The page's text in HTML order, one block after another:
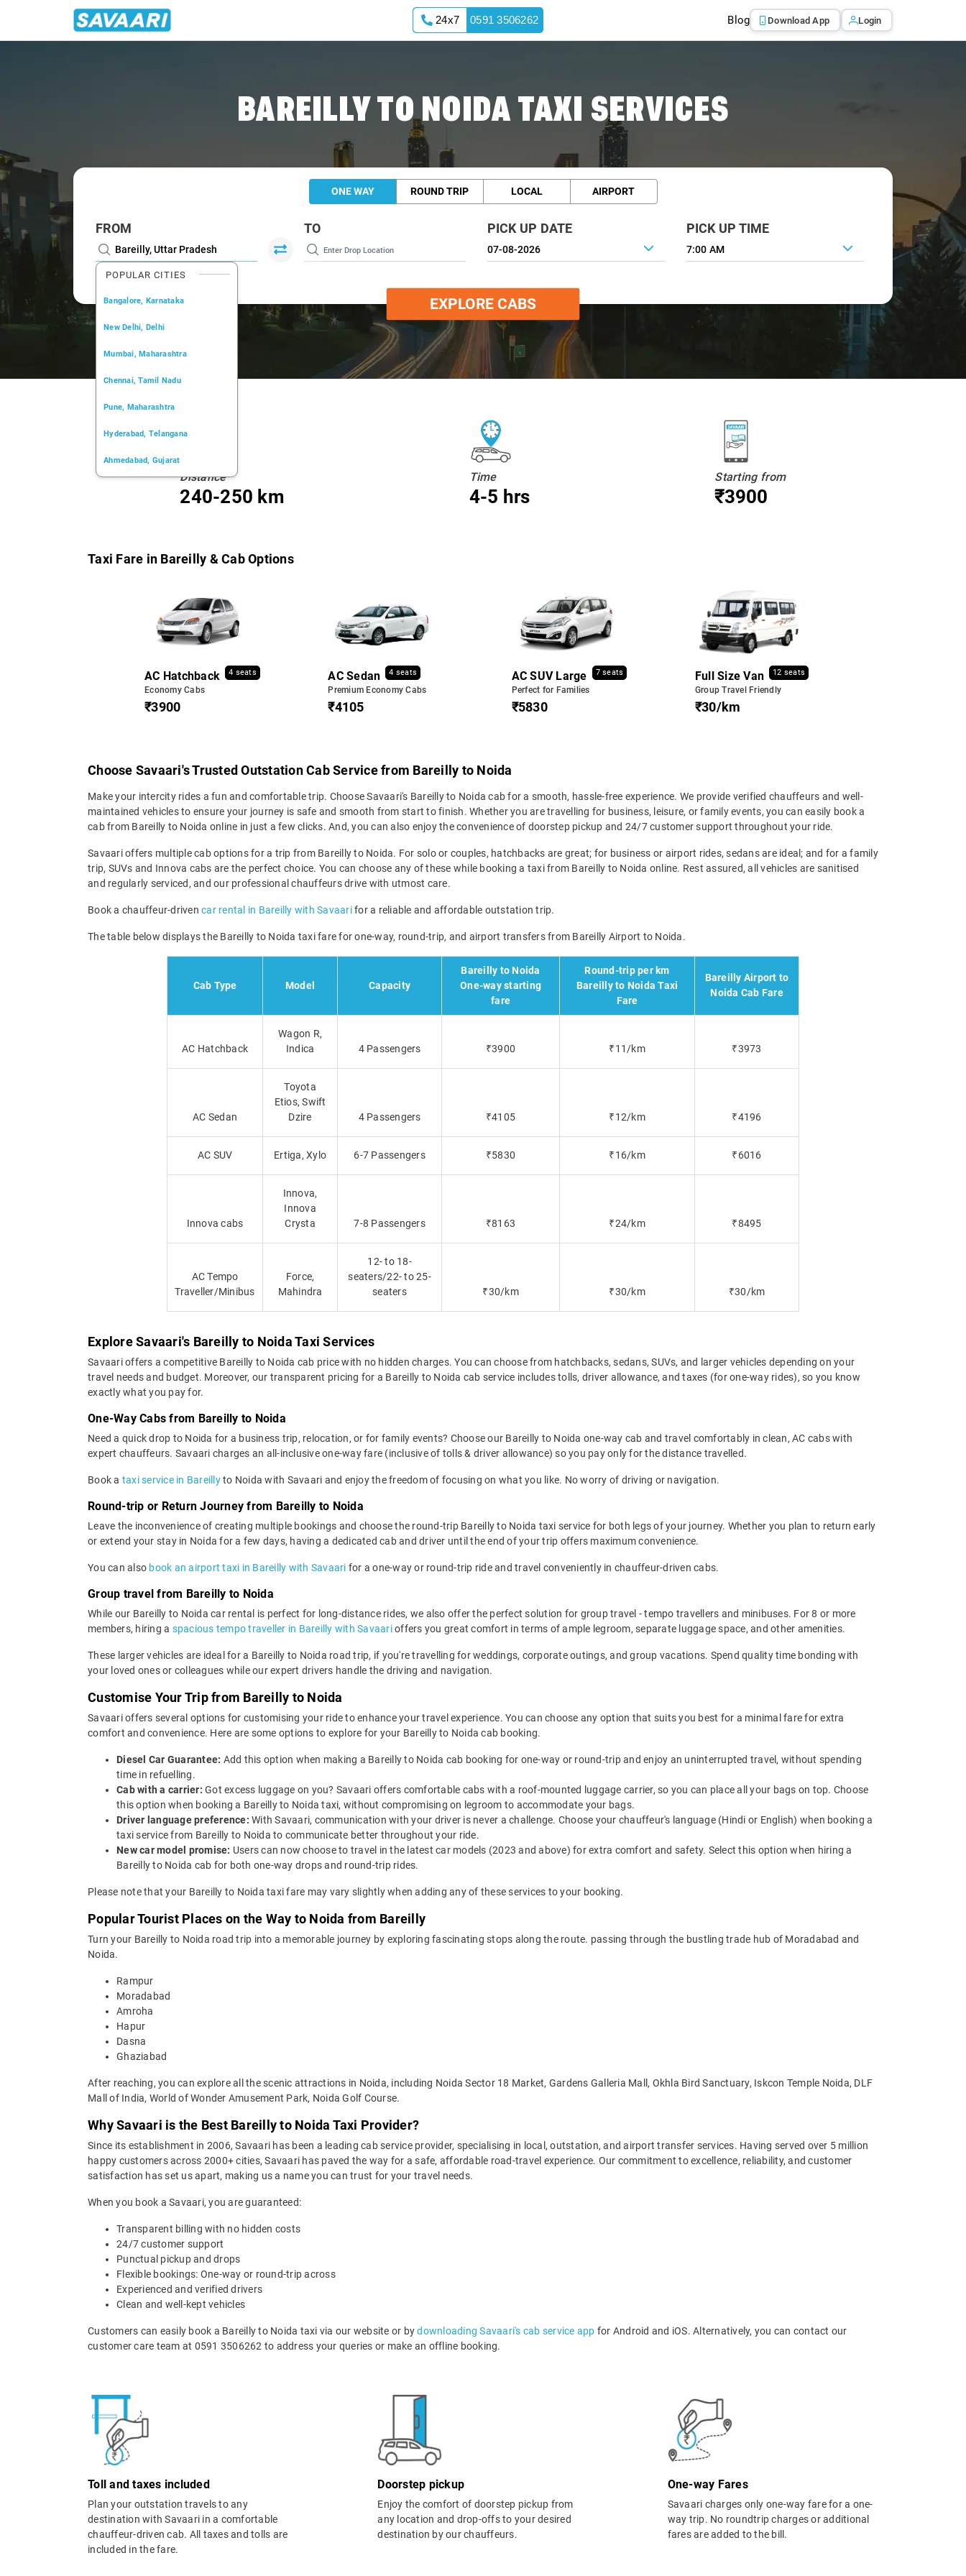
24x7 0591 3506262 Blog Download App Login
BAREILLY TO NOIDA TAXI SERVICES
ONE WAY ROUND TRIP LOCAL AIRPORT
FROM
POPULAR CITIES
Bangalore, Karnataka
New Delhi, Delhi
Mumbai, Maharashtra
Chennai, Tamil Nadu
Pune, Maharashtra
Hyderabad, Telangana
Ahmedabad, Gujarat
TO PICK UP DATE PICK UP TIME
7:00 AM
EXPLORE CABS
Distance
240-250 km
Time
4-5 hrs
Starting from
₹3900
Taxi Fare in Bareilly & Cab Options
AC Hatchback 4 seats
Economy Cabs
₹3900
AC Sedan 4 seats
Premium Economy Cabs
₹4105
AC SUV Large 7 seats
Perfect for Families
₹5830
Full Size Van 12 seats
Group Travel Friendly
₹30/km
Choose Savaari's Trusted Outstation Cab Service from Bareilly to Noida
Make your intercity rides a fun and comfortable trip. Choose Savaari's Bareilly to Noida cab for a smooth, hassle-free experience. We provide verified chauffeurs and well-
maintained vehicles to ensure your journey is safe and smooth from start to finish. Whether you are travelling for business, leisure, or family events, you can easily book a
cab from Bareilly to Noida online in just a few clicks. And, you can also enjoy the convenience of doorstep pickup and 24/7 customer support throughout your ride.
Savaari offers multiple cab options for a trip from Bareilly to Noida. For solo or couples, hatchbacks are great; for business or airport rides, sedans are ideal; and for a family
trip, SUVs and Innova cabs are the perfect choice. You can choose any of these while booking a taxi from Bareilly to Noida online. Rest assured, all vehicles are sanitised
and regularly serviced, and our professional chauffeurs drive with utmost care.
Book a chauffeur-driven car rental in Bareilly with Savaarifor a reliable and affordable outstation trip.
The table below displays the Bareilly to Noida taxi fare for one-way, round-trip, and airport transfers from Bareilly Airport to Noida.
Cab Type Model Capacity
Bareilly to Noida
One-way starting
fare
Round-trip per km
Bareilly to Noida Taxi
Fare
Bareilly Airport to
Noida Cab Fare
AC Hatchback
Wagon R,
Indica
4 Passengers ₹3900 ₹11/km ₹3973
AC Sedan
Toyota
Etios, Swift
Dzire
4 Passengers ₹4105 ₹12/km ₹4196
AC SUV Ertiga, Xylo 6-7 Passengers ₹5830 ₹16/km ₹6016
Innova cabs
Innova,
Innova
Crysta
7-8 Passengers ₹8163 ₹24/km ₹8495
AC Tempo
Traveller/Minibus
Force,
Mahindra
12- to 18-
seaters/22- to 25-
seaters
₹30/km ₹30/km ₹30/km
Explore Savaari's Bareilly to Noida Taxi Services
Savaari offers a competitive Bareilly to Noida cab price with no hidden charges. You can choose from hatchbacks, sedans, SUVs, and larger vehicles depending on your
travel needs and budget. Moreover, our transparent pricing for a Bareilly to Noida cab service includes tolls, driver allowance, and taxes (for one-way rides), so you know
exactly what you pay for.
One-Way Cabs from Bareilly to Noida
Need a quick drop to Noida for a business trip, relocation, or for family events? Choose our Bareilly to Noida one-way cab and travel comfortably in clean, AC cabs with
expert chauffeurs. Savaari charges an all-inclusive one-way fare (inclusive of tolls & driver allowance) so you pay only for the distance travelled.
Book a taxi service in Bareillyto Noida with Savaari and enjoy the freedom of focusing on what you like. No worry of driving or navigation.
Round-trip or Return Journey from Bareilly to Noida
Leave the inconvenience of creating multiple bookings and choose the round-trip Bareilly to Noida taxi service for both legs of your journey. Whether you plan to return early
or extend your stay in Noida for a few days, having a dedicated cab and driver until the end of your trip offers maximum convenience.
You can also book an airport taxi in Bareilly with Savaari for a one-way or round-trip ride and travel conveniently in chauffeur-driven cabs.
Group travel from Bareilly to Noida
While our Bareilly to Noida car rental is perfect for long-distance rides, we also offer the perfect solution for group travel - tempo travellers and minibuses. For 8 or more
members, hiring a spacious tempo traveller in Bareilly with Savaarioffers you great comfort in terms of ample legroom, separate luggage space, and other amenities.
These larger vehicles are ideal for a Bareilly to Noida road trip, if you're travelling for weddings, corporate outings, and group vacations. Spend quality time bonding with
your loved ones or colleagues while our expert drivers handle the driving and navigation.
Customise Your Trip from Bareilly to Noida
Savaari offers several options for customising your ride to enhance your travel experience. You can choose any option that suits you best for a minimal fare for extra
comfort and convenience. Here are some options to explore for your Bareilly to Noida cab booking.
Diesel Car Guarantee: Add this option when making a Bareilly to Noida cab booking for one-way or round-trip and enjoy an uninterrupted travel, without spending
time in refuelling.
Cab with a carrier: Got excess luggage on you? Savaari offers comfortable cabs with a roof-mounted luggage carrier, so you can place all your bags on top. Choose
this option when booking a Bareilly to Noida taxi, without compromising on legroom to accommodate your bags.
Driver language preference: With Savaari, communication with your driver is never a challenge. Choose your chauffeur's language (Hindi or English) when booking a
taxi service from Bareilly to Noida to communicate better throughout your ride.
New car model promise: Users can now choose to travel in the latest car models (2023 and above) for extra comfort and safety. Select this option when hiring a
Bareilly to Noida cab for both one-way drops and round-trip rides.
Please note that your Bareilly to Noida taxi fare may vary slightly when adding any of these services to your booking.
Popular Tourist Places on the Way to Noida from Bareilly
Turn your Bareilly to Noida road trip into a memorable journey by exploring fascinating stops along the route. passing through the bustling trade hub of Moradabad and
Noida.
Rampur
Moradabad
Amroha
Hapur
Dasna
Ghaziabad
After reaching, you can explore all the scenic attractions in Noida, including Noida Sector 18 Market, Gardens Galleria Mall, Okhla Bird Sanctuary, Iskcon Temple Noida, DLF
Mall of India, World of Wonder Amusement Park, Noida Golf Course.
Why Savaari is the Best Bareilly to Noida Taxi Provider?
Since its establishment in 2006, Savaari has been a leading cab service provider, specialising in local, outstation, and airport transfer services. Having served over 5 million
happy customers across 2000+ cities, Savaari has paved the way for a safe, affordable road-travel experience. Our commitment to excellence, reliability, and customer
satisfaction has set us apart, making us a name you can trust for your travel needs.
When you book a Savaari, you are guaranteed:
Transparent billing with no hidden costs
24/7 customer support
Punctual pickup and drops
Flexible bookings: One-way or round-trip across
Experienced and verified drivers
Clean and well-kept vehicles
Customers can easily book a Bareilly to Noida taxi via our website or bydownloading Savaari's cab service app for Android and iOS. Alternatively, you can contact our
customer care team at 0591 3506262 to address your queries or make an offline booking.
Toll and taxes included
Plan your outstation travels to any
destination with Savaari in a comfortable
chauffeur-driven cab. All taxes and tolls are
included in the fare.
Doorstep pickup
Enjoy the comfort of doorstep pickup from
any location and drop-offs to your desired
destination by our chauffeurs.
One-way Fares
Savaari charges only one-way fare for a one-
way trip. No roundtrip charges or additional
fares are added to the bill.